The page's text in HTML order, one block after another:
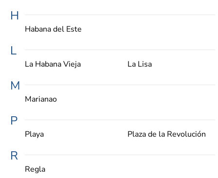
H
Habana del Este
L
La Habana Vieja La Lisa
M
Marianao
P
Playa Plaza de la Revolución
R
Regla